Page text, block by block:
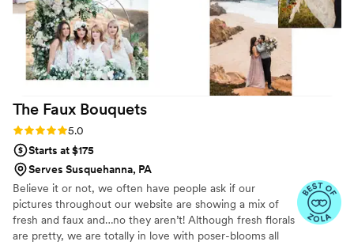
The Faux Bouquets
Rating: 5.0 (43 reviews)
5.0
Starts at $175
Serves Susquehanna, PA
Believe it or not, we often have people ask if our
pictures throughout our website are showing a mix of
fresh and faux and…no they aren’t! Although fresh florals
are pretty, we are totally in love with poser-blooms all